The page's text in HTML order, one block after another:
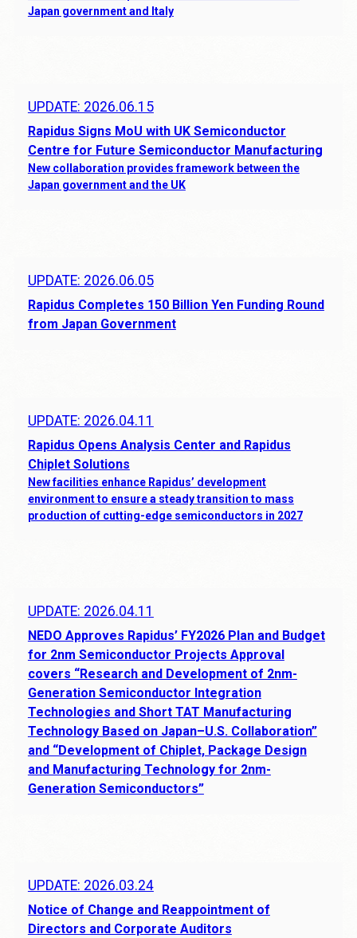
Japan government and Italy
UPDATE: 2026.06.15
Rapidus Signs MoU with UK Semiconductor
Centre for Future Semiconductor Manufacturing
New collaboration provides framework between the
Japan government and the UK
UPDATE: 2026.06.05
Rapidus Completes 150 Billion Yen Funding Round
from Japan Government
UPDATE: 2026.04.11
Rapidus Opens Analysis Center and Rapidus
Chiplet Solutions
New facilities enhance Rapidus’ development
environment to ensure a steady transition to mass
production of cutting-edge semiconductors in 2027
UPDATE: 2026.04.11
NEDO Approves Rapidus’ FY2026 Plan and Budget
for 2nm Semiconductor Projects Approval
covers “Research and Development of 2nm-
Generation Semiconductor Integration
Technologies and Short TAT Manufacturing
Technology Based on Japan–U.S. Collaboration”
and “Development of Chiplet, Package Design
and Manufacturing Technology for 2nm-
Generation Semiconductors”
UPDATE: 2026.03.24
Notice of Change and Reappointment of
Directors and Corporate Auditors